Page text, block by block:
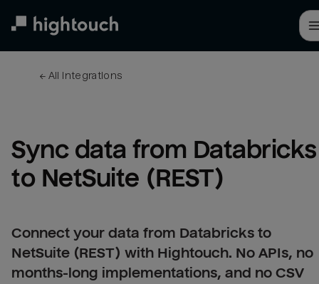
← All integrations
Sync data from Databricks
to NetSuite (REST)
Connect your data from Databricks to
NetSuite (REST) with Hightouch. No APIs, no
months-long implementations, and no CSV